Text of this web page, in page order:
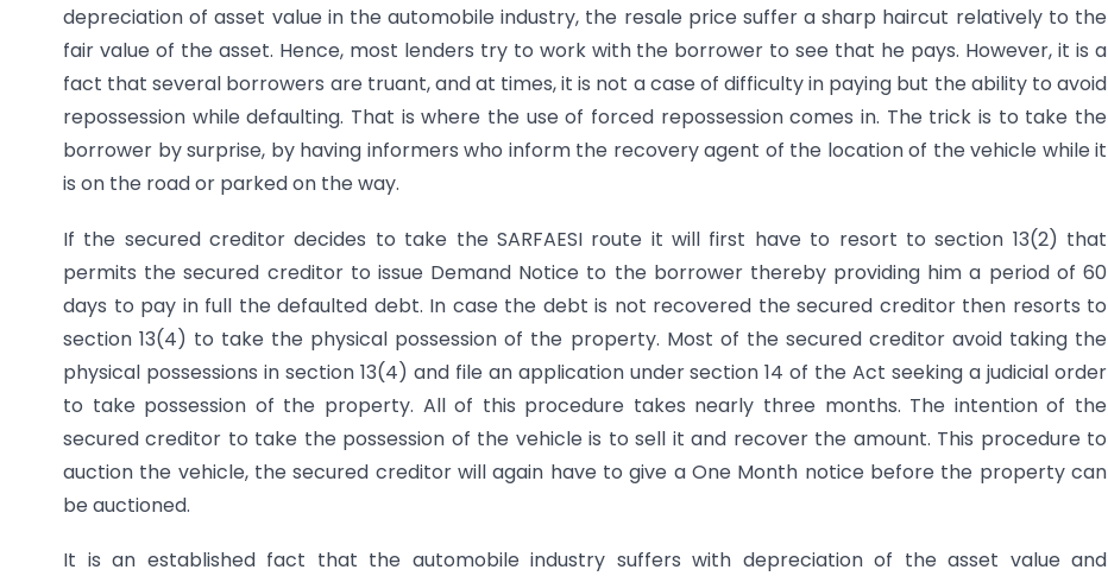
depreciation of asset value in the automobile industry, the resale price suffer a sharp haircut relatively to the
fair value of the asset. Hence, most lenders try to work with the borrower to see that he pays. However, it is a
fact that several borrowers are truant, and at times, it is not a case of difficulty in paying but the ability to avoid
repossession while defaulting. That is where the use of forced repossession comes in. The trick is to take the
borrower by surprise, by having informers who inform the recovery agent of the location of the vehicle while it
is on the road or parked on the way.
If the secured creditor decides to take the SARFAESI route it will first have to resort to section 13(2) that
permits the secured creditor to issue Demand Notice to the borrower thereby providing him a period of 60
days to pay in full the defaulted debt. In case the debt is not recovered the secured creditor then resorts to
section 13(4) to take the physical possession of the property. Most of the secured creditor avoid taking the
physical possessions in section 13(4) and file an application under section 14 of the Act seeking a judicial order
to take possession of the property. All of this procedure takes nearly three months. The intention of the
secured creditor to take the possession of the vehicle is to sell it and recover the amount. This procedure to
auction the vehicle, the secured creditor will again have to give a One Month notice before the property can
be auctioned.
It is an established fact that the automobile industry suffers with depreciation of the asset value and